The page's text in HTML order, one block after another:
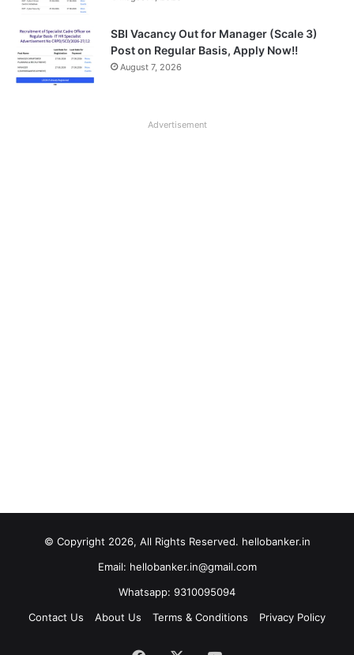
SBI Vacancy Out for Manager (Scale 3)
Post on Regular Basis, Apply Now!!
August 7, 2026
Advertisement
© Copyright 2026, All Rights Reserved. hellobanker.in
Email: hellobanker.in@gmail.com
Whatsapp: 9310095094
Contact Us
About Us Terms & Conditions Privacy Policy